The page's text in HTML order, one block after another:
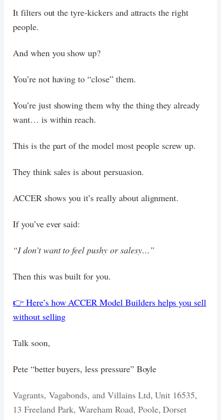
It filters out the tyre-kickers and attracts the right
people.
And when you show up?
You’re not having to “close” them.
You’re just showing them why the thing they already
want… is within reach.
This is the part of the model most people screw up.
They think sales is about persuasion.
ACCER shows you it’s really about alignment.
If you’ve ever said:
“I don’t want to feel pushy or salesy…”
Then this was built for you.
👉 Here’s how ACCER Model Builders helps you sell
without selling
Talk soon,
Pete “better buyers, less pressure” Boyle
Vagrants, Vagabonds, and Villains Ltd, Unit 16535,
13 Freeland Park, Wareham Road, Poole, Dorset